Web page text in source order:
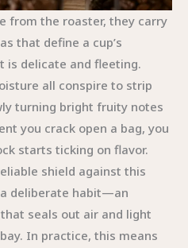
from the roaster, they carry
that define a cup’s
is delicate and fleeting.
all conspire to strip
turning bright fruity notes
you crack open a bag, you
starts ticking on flavor.
shield against this
deliberate habit—an
seals out air and light
In practice, this means